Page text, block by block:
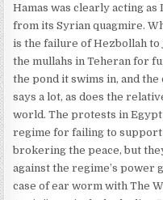
Hamas was clearly acting
from its Syrian quagmire.
is the failure of Hezbollah
the mullahs in Teheran for
the pond it swims in, and
says a lot, as does the
world. The protests in
regime for failing to support
brokering the peace, but
against the regime’s power
case of ear worm with The